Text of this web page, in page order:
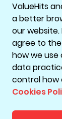
Disclaimer
ValueHits
a better
our
agree to
how we use
data
control how
Cookies